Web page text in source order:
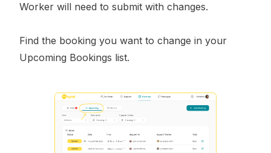
Worker will need to submit with changes.
Find the booking you want to change in your
Upcoming Bookings list.